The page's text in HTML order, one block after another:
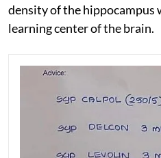
density of the hippocampus
learning center of the brain.